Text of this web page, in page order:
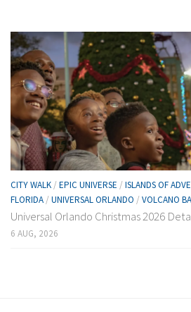
CITY WALK / EPIC UNIVERSE / ISLANDS OF
FLORIDA / UNIVERSAL ORLANDO / VOLCANO
Universal Orlando Christmas 2026
6 AUG, 2026